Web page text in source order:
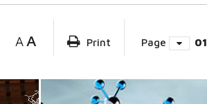
A A Print Page 01